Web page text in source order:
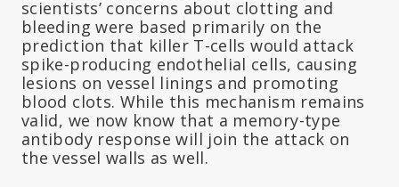
scientists’ concerns about clotting and
bleeding were based primarily on the
prediction that killer T-cells would attack
spike-producing endothelial cells, causing
lesions on vessel linings and promoting
blood clots. While this mechanism remains
valid, we now know that a memory-type
antibody response will join the attack on
the vessel walls as well.